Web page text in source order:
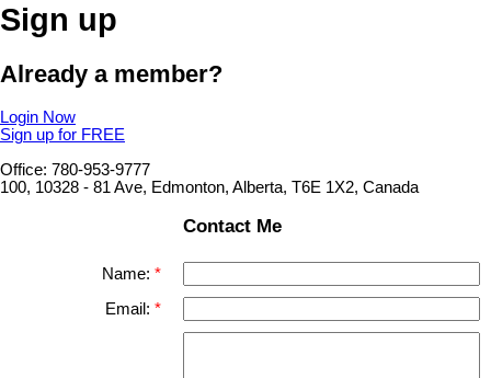
Sign up
Already a member?
Login Now
Sign up for FREE
Office: 780-953-9777
100, 10328 - 81 Ave, Edmonton, Alberta, T6E 1X2, Canada
Contact Me
Name:
Email: